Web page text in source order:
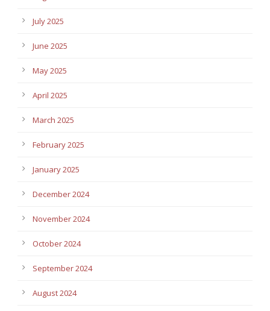
July 2025
June 2025
May 2025
April 2025
March 2025
February 2025
January 2025
December 2024
November 2024
October 2024
September 2024
August 2024